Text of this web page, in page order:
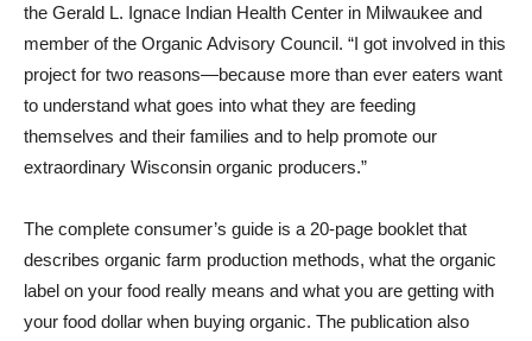
the Gerald L. Ignace Indian Health Center in Milwaukee and
member of the Organic Advisory Council. “I got involved in this
project for two reasons—because more than ever eaters want
to understand what goes into what they are feeding
themselves and their families and to help promote our
extraordinary Wisconsin organic producers.”
The complete consumer’s guide is a 20-page booklet that
describes organic farm production methods, what the organic
label on your food really means and what you are getting with
your food dollar when buying organic. The publication also